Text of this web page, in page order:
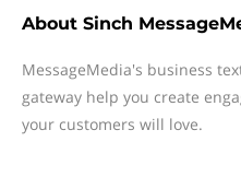
About Sinch
MessageMedia's business
gateway help you create
your customers will love.